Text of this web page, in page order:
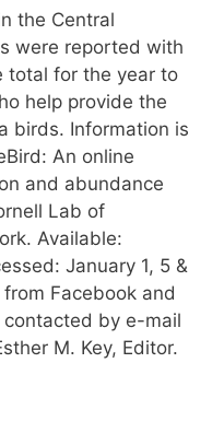
the Central
were reported with
total for the year to
help provide the
birds. Information is
An online
and abundance
Lab of
Available:
January 1, 5 &
Facebook and
contacted by e-mail
M. Key, Editor.